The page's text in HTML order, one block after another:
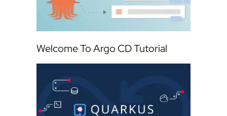
Welcome To Argo CD Tutorial